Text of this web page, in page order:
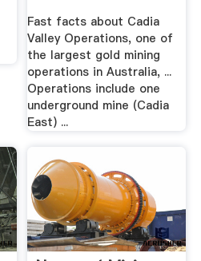
Fast facts about Cadia
Valley Operations, one of
the largest gold mining
operations in Australia, ...
Operations include one
underground mine (Cadia
East) ...